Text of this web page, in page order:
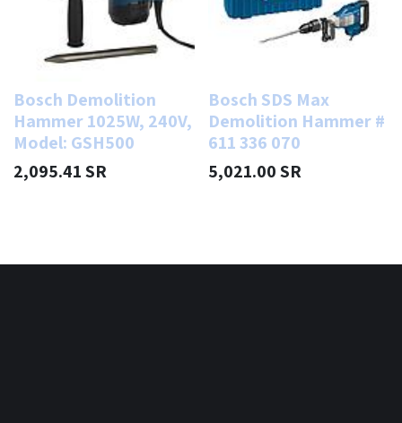
Bosch Demolition
Hammer 1025W, 240V,
Model: GSH500
2,095.41SR
Bosch SDS Max
Demolition Hammer #
611 336 070
5,021.00SR